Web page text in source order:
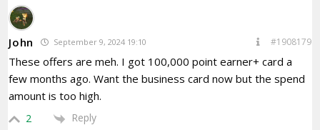
John September 9, 2024 19:10 #1908179
These offers are meh. I got 100,000 point earner+ card a
few months ago. Want the business card now but the spend
amount is too high.
2 Reply